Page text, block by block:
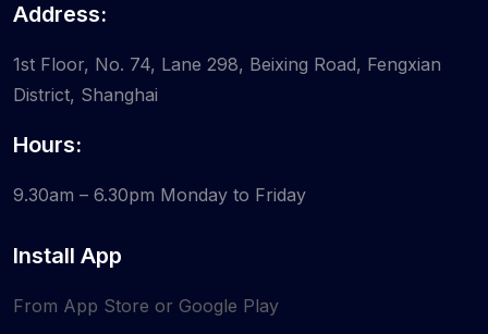
Address:
1st Floor, No. 74, Lane 298, Beixing Road, Fengxian
District, Shanghai
Hours:
9.30am – 6.30pm Monday to Friday
Install App
From App Store or Google Play